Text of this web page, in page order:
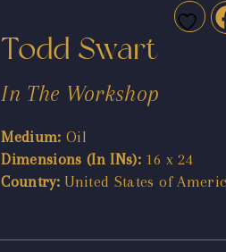
Todd Swart
In The Workshop
Medium: Oil
Dimensions (In INs): 16 x 24
Country: United States of